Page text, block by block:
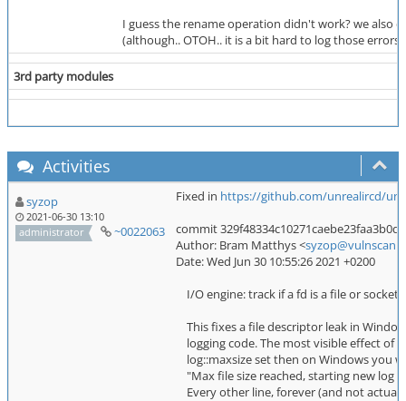
I guess the rename operation didn't work? we also
(although.. OTOH.. it is a bit hard to log those
3rd party modules
Activities
syzop
2021-06-30 13:10
administrator
~0022063
Fixed in https://github.com/unrealircd/
commit
Author: Bram Matthys <
Date: Wed Jun 30 10:55:26 2021 +0200
I/O engine: track if a fd is a file or
This fixes a file descriptor leak in
logging code. The most visible effect of
log::maxsize set then on Windows you
"Max file size reached, starting new log
Every other line, forever (and not